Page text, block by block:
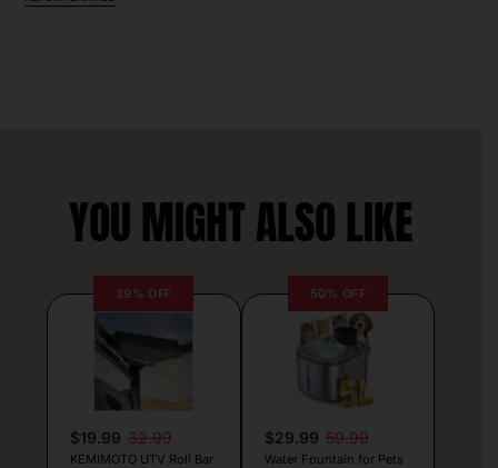
YOU MIGHT ALSO LIKE
39% OFF
$19.99 32.99
KEMIMOTO UTV Roll Bar
50% OFF
$29.99 59.99
Water Fountain for Pets